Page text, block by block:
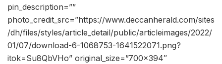
pin_description=””
photo_credit_src=”https://www.deccanherald.com/sites
/dh/files/styles/article_detail/public/articleimages/2022/
01/07/download-6-1068753-1641522071.png?
itok=Su8QbVHo” original_size=”700×394″